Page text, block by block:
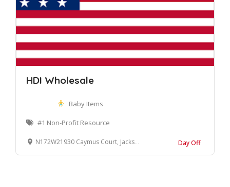
HDI Wholesale
Baby Items
#1 Non-Profit Resource
N172W21930 Caymus Court, Jackson, WI 53037, United States Day Off